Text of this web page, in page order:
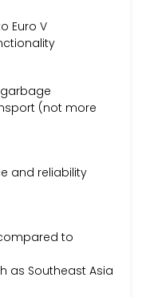
Euro V
(not more
and reliability
to
as Southeast Asia